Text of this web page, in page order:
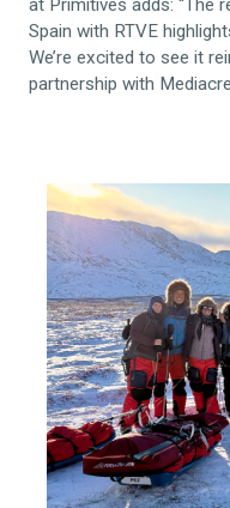
at Primitives adds: “The
Spain with RTVE
We’re excited to see it
partnership with